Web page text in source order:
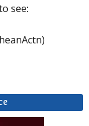
see: